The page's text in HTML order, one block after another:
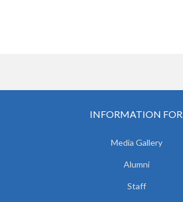
INFORMATION FOR
Media Gallery
Alumni
Staff